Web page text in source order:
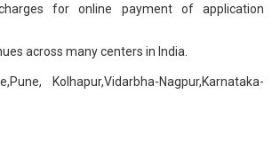
for online payment of application
across many centers in India.
Kolhapur,Vidarbha-Nagpur,Karnataka-